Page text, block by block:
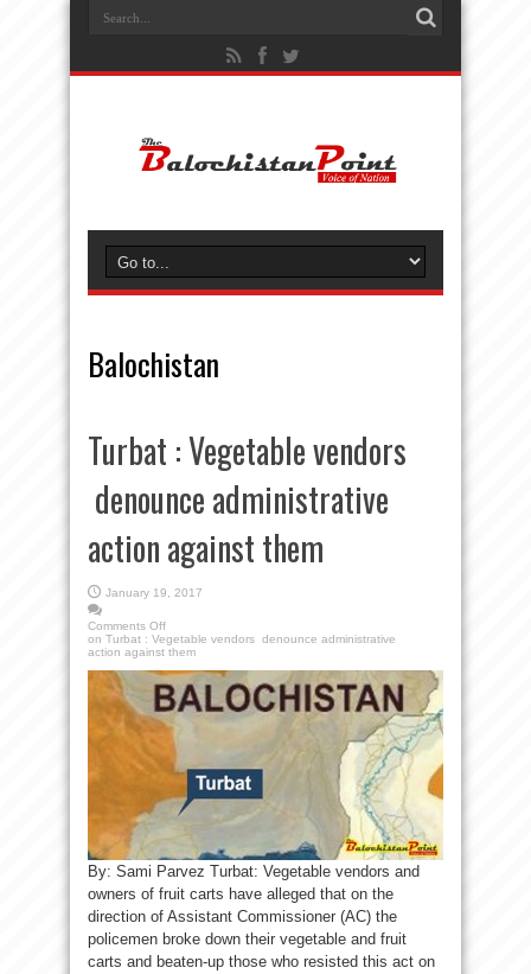
Balochistan
Turbat : Vegetable vendors
denounce administrative
action against them
January 19, 2017
Comments Off
on Turbat : Vegetable vendors denounce administrative
action against them
By: Sami Parvez Turbat: Vegetable vendors and
owners of fruit carts have alleged that on the
direction of Assistant Commissioner (AC) the
policemen broke down their vegetable and fruit
carts and beaten-up those who resisted this act on